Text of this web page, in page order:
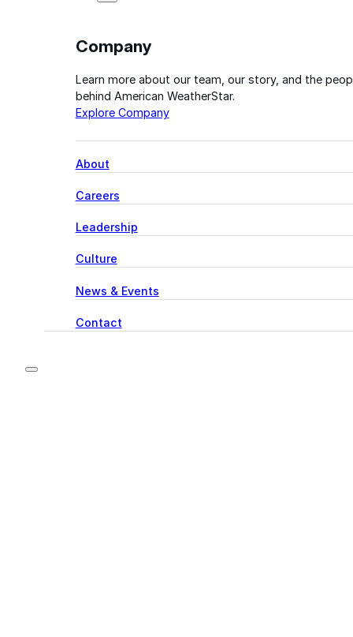
Company
Learn more about our team, our story, and the
behind American WeatherStar.
Explore Company
About
Careers
Leadership
Culture
News & Events
Contact